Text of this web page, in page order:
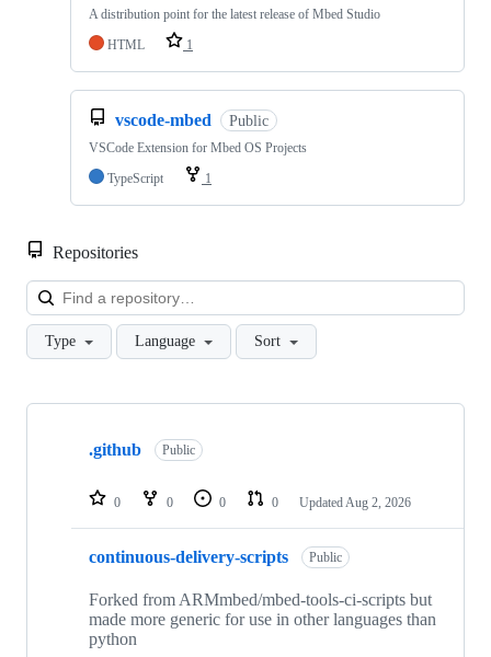
A distribution point for the latest release of Mbed Studio
HTML
1
vscode-mbed Public
VSCode Extension for Mbed OS Projects
TypeScript
1
Repositories
Type Language Sort
Showing
repositories
.github Public
0 0 0 0 Updated Aug 2, 2026
continuous-delivery-scripts Public
Forked from ARMmbed/mbed-tools-ci-scripts but
made more generic for use in other languages than
python